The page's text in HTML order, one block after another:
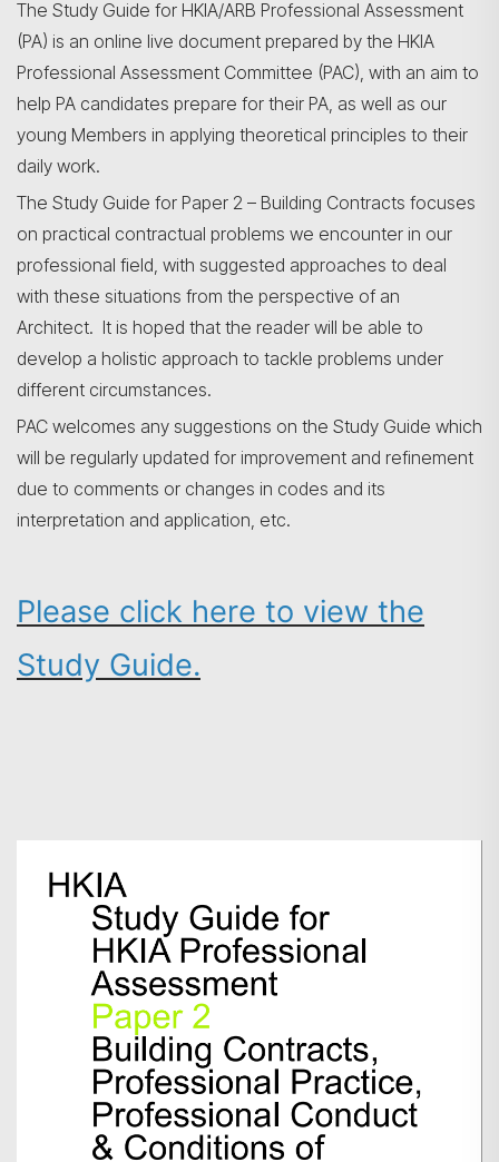
The Study Guide for HKIA/ARB Professional Assessment
(PA) is an online live document prepared by the HKIA
Professional Assessment Committee (PAC), with an aim to
help PA candidates prepare for their PA, as well as our
young Members in applying theoretical principles to their
daily work.
The Study Guide for Paper 2 – Building Contracts focuses
on practical contractual problems we encounter in our
professional field, with suggested approaches to deal
with these situations from the perspective of an
Architect. It is hoped that the reader will be able to
develop a holistic approach to tackle problems under
different circumstances.
PAC welcomes any suggestions on the Study Guide which
will be regularly updated for improvement and refinement
due to comments or changes in codes and its
interpretation and application, etc.
Please click here to view the
Study Guide.